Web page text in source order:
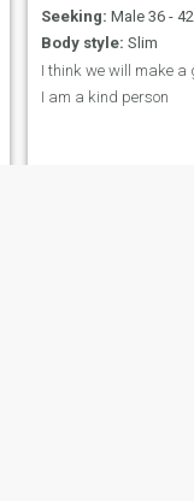
Seeking: Male 36 - 42
Body style: Slim
I am a kind person